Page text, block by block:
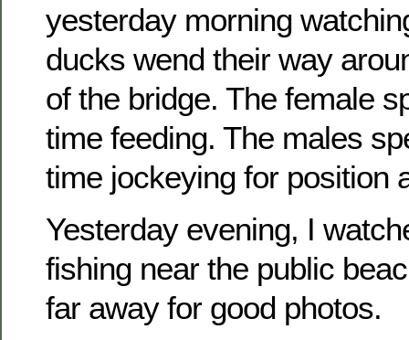
yesterday morning
ducks wend their way
of the bridge. The female
time feeding. The males
time jockeying for position
Yesterday evening, I
fishing near the public
far away for good photos.